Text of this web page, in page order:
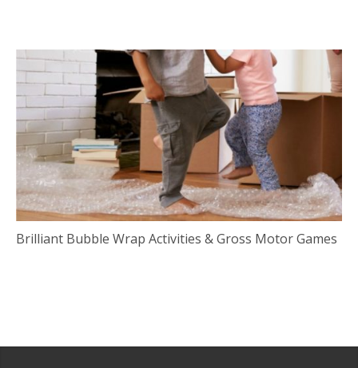
Brilliant Bubble Wrap Activities & Gross Motor Games